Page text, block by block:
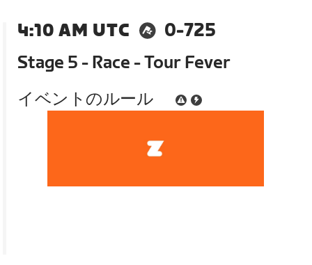
4:10 AM UTC
0-725
Stage 5 - Race - Tour Fever
イベントのルール